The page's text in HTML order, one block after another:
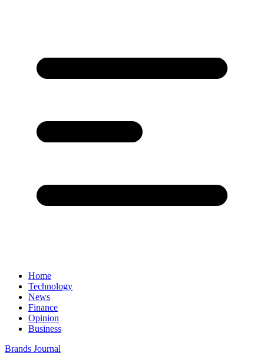
Home
Technology
News
Finance
Opinion
Business
Brands Journal